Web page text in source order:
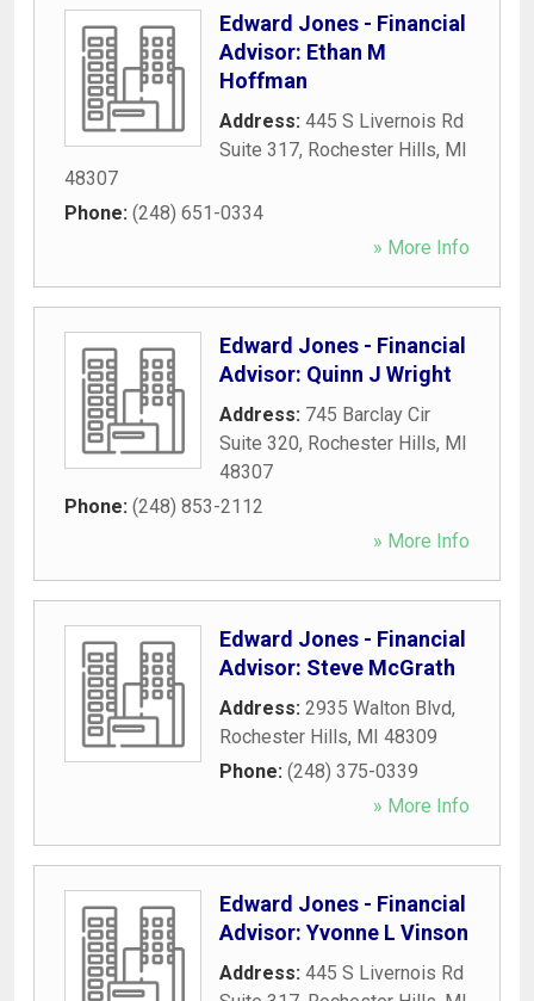
Edward Jones - Financial
Advisor: Ethan M
Hoffman
Address: 445 S Livernois Rd
Suite 317, Rochester Hills, MI
48307
Phone: (248) 651-0334
» More Info
Edward Jones - Financial
Advisor: Quinn J Wright
Address: 745 Barclay Cir
Suite 320, Rochester Hills, MI
48307
Phone: (248) 853-2112
» More Info
Edward Jones - Financial
Advisor: Steve McGrath
Address: 2935 Walton Blvd,
Rochester Hills, MI 48309
Phone: (248) 375-0339
» More Info
Edward Jones - Financial
Advisor: Yvonne L Vinson
Address: 445 S Livernois Rd